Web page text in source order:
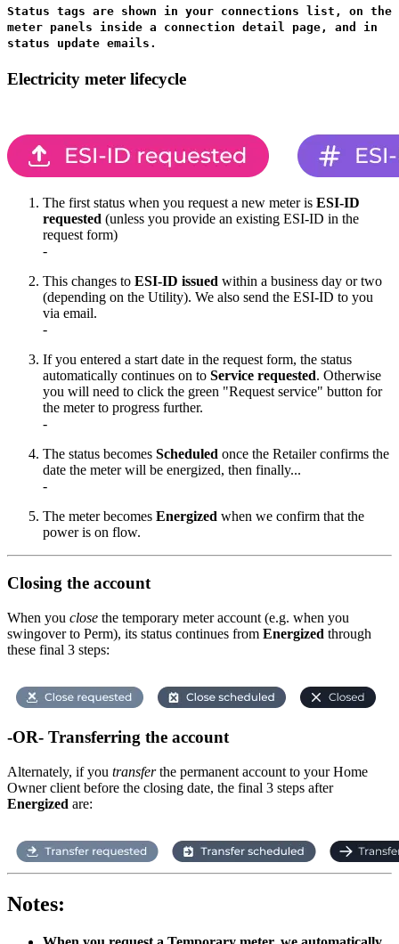
Status tags are shown in your connections list, on the
meter panels inside a connection detail page, and in
status update emails.
Electricity meter lifecycle
The first status when you request a new meter is ESI-ID
requested (unless you provide an existing ESI-ID in the
request form)
-
This changes to ESI-ID issued within a business day or two
(depending on the Utility). We also send the ESI-ID to you
via email.
-
If you entered a start date in the request form, the status
automatically continues on to Service requested. Otherwise
you will need to click the green "Request service" button for
the meter to progress further.
-
The status becomes Scheduled once the Retailer confirms the
date the meter will be energized, then finally...
-
The meter becomes Energized when we confirm that the
power is on flow.
Closing the account
When you close the temporary meter account (e.g. when you
swingover to Perm), its status continues from Energized through
these final 3 steps:
-OR- Transferring the account
Alternately, if you transferthe permanent account to your Home
Owner client before the closing date, the final 3 steps after
Energized are:
Notes: